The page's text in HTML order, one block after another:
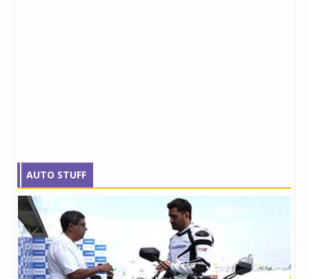
AUTO STUFF